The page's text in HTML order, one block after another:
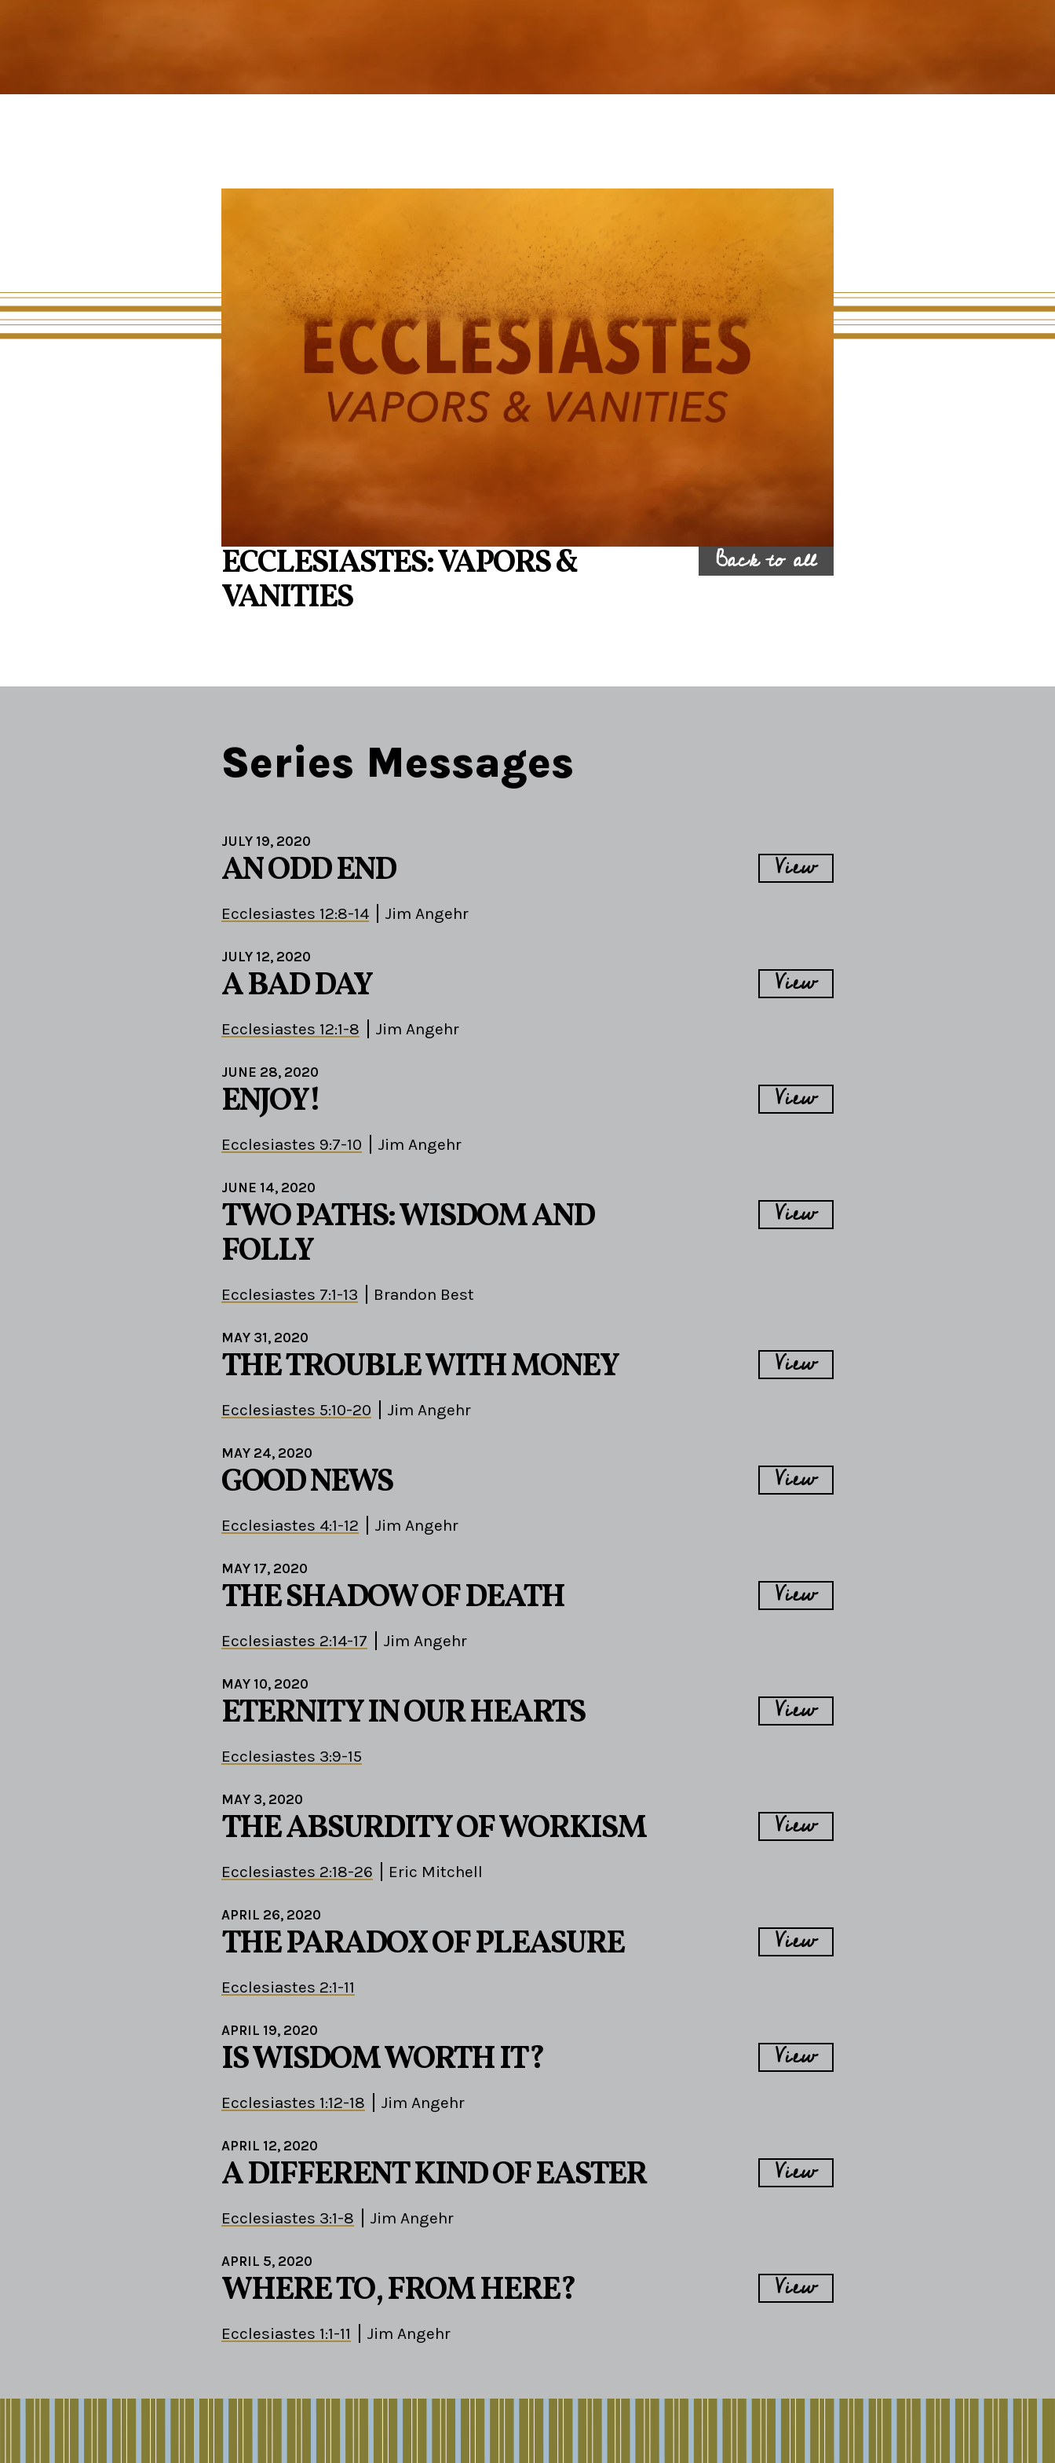
Back to all
ECCLESIASTES: VAPORS &
VANITIES
Series Messages
JULY 19, 2020
AN ODD END
Ecclesiastes 12:8-14 Jim Angehr
View
JULY 12, 2020
A BAD DAY
Ecclesiastes 12:1-8 Jim Angehr
View
JUNE 28, 2020
ENJOY!
Ecclesiastes 9:7-10 Jim Angehr
View
JUNE 14, 2020
TWO PATHS: WISDOM AND
FOLLY
Ecclesiastes 7:1-13 Brandon Best
View
MAY 31, 2020
THE TROUBLE WITH MONEY
Ecclesiastes 5:10-20 Jim Angehr
View
MAY 24, 2020
GOOD NEWS
Ecclesiastes 4:1-12 Jim Angehr
View
MAY 17, 2020
THE SHADOW OF DEATH
Ecclesiastes 2:14-17 Jim Angehr
View
MAY 10, 2020
ETERNITY IN OUR HEARTS
Ecclesiastes 3:9-15
View
MAY 3, 2020
THE ABSURDITY OF WORKISM
Ecclesiastes 2:18-26 Eric Mitchell
View
APRIL 26, 2020
THE PARADOX OF PLEASURE
Ecclesiastes 2:1-11
View
APRIL 19, 2020
IS WISDOM WORTH IT?
Ecclesiastes 1:12-18 Jim Angehr
View
APRIL 12, 2020
A DIFFERENT KIND OF EASTER
Ecclesiastes 3:1-8 Jim Angehr
View
APRIL 5, 2020
WHERE TO, FROM HERE?
Ecclesiastes 1:1-11 Jim Angehr
View